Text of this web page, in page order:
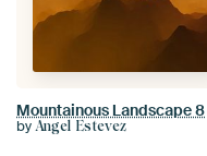
Mountainous Landscape 8
by Angel Estevez